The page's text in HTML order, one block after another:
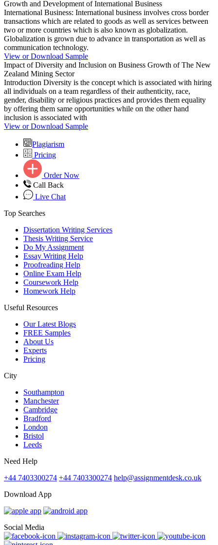
Growth and Development of International Business
International Business: International business involves cross border
transactions which are related to goods as well as services between
two or more countries which is also known as globalization.
Globalization is grown due to advance in transportation as well as
communication technology.
View or Download Sample
Impact of Diversity and Inclusion on Business Growth of The New
Zealand Mining Sector
Introduction Diversity is the concept which is associated with hiring
all individuals on a team regardless of their authenticity, race,
gender, disability or religious practices and provides them equality
by offering them same opportunities while on the other hand
inclusion is associated with
View or Download Sample
Plagiarism
Pricing
Order Now
Call Back
Live Chat
Top Searches
Dissertation Writing Services
Thesis Writing Service
Do My Assignment
Essay Writing Help
Proofreading Help
Online Exam Help
Coursework Help
Homework Help
Useful Resources
Our Latest Blogs
FREE Samples
About Us
Experts
Pricing
City
Southampton
Manchester
Cambridge
Bradford
London
Bristol
Leeds
Need Help
+44 7403300274 +44 7403300274 help@assignmentdesk.co.uk
Download App
Social Media